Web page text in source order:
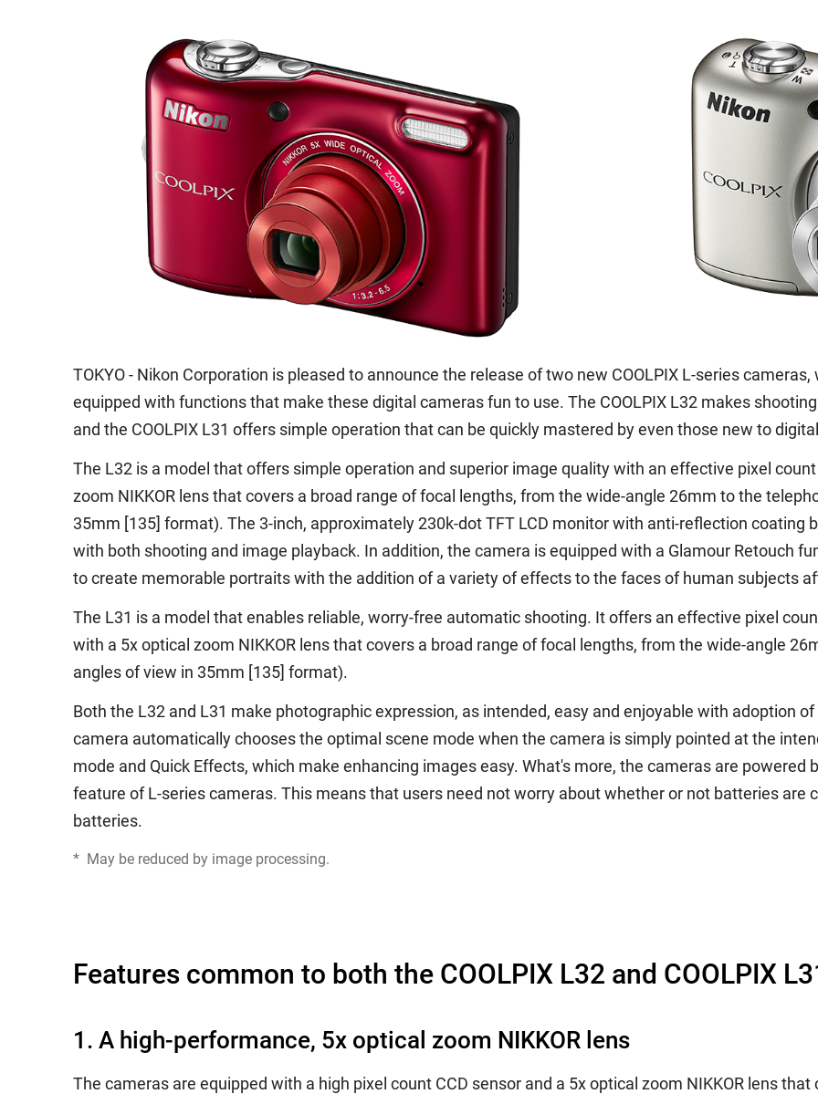
TOKYO - Nikon Corporation is pleased to announce the release of two new COOLPIX L-series
equipped with functions that make these digital cameras fun to use. The COOLPIX L32 makes
and the COOLPIX L31 offers simple operation that can be quickly mastered by even those new to
The L32 is a model that offers simple operation and superior image quality with an effective pixel
zoom NIKKOR lens that covers a broad range of focal lengths, from the wide-angle 26mm to the
35mm [135] format). The 3-inch, approximately 230k-dot TFT LCD monitor with anti-reflection coating
with both shooting and image playback. In addition, the camera is equipped with a Glamour Retouch
to create memorable portraits with the addition of a variety of effects to the faces of human subjects
The L31 is a model that enables reliable, worry-free automatic shooting. It offers an effective pixel
with a 5x optical zoom NIKKOR lens that covers a broad range of focal lengths, from the wide-angle
angles of view in 35mm [135] format).
Both the L32 and L31 make photographic expression, as intended, easy and enjoyable with adoption
camera automatically chooses the optimal scene mode when the camera is simply pointed at the
mode and Quick Effects, which make enhancing images easy. What's more, the cameras are powered
feature of L-series cameras. This means that users need not worry about whether or not batteries are
batteries.
* May be reduced by image processing.
Features common to both the COOLPIX L32 and COOLPIX
1. A high-performance, 5x optical zoom NIKKOR lens
The cameras are equipped with a high pixel count CCD sensor and a 5x optical zoom NIKKOR lens